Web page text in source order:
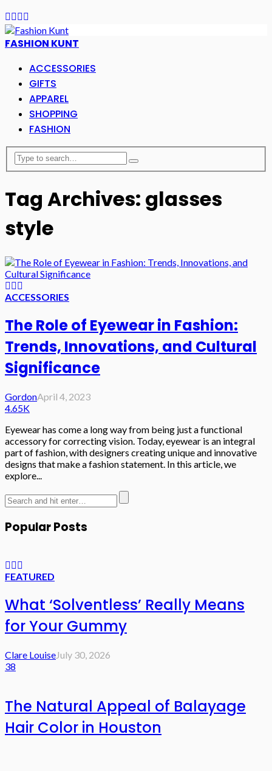
FASHION KUNT
ACCESSORIES
GIFTS
APPAREL
SHOPPING
FASHION
Tag Archives: glasses
style
ACCESSORIES
The Role of Eyewear in Fashion:
Trends, Innovations, and Cultural
Significance
GordonApril 4, 2023
4.65K
Eyewear has come a long way from being just a functional
accessory for correcting vision. Today, eyewear is an integral
part of fashion, with designers creating unique and innovative
designs that make a fashion statement. In this article, we
explore...
Popular Posts
FEATURED
What ‘Solventless’ Really Means
for Your Gummy
Clare LouiseJuly 30, 2026
38
The Natural Appeal of Balayage
Hair Color in Houston